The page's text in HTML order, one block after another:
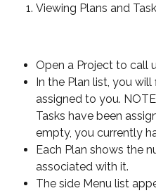
Viewing Plans and
Open a Project to call
In the Plan list, you
assigned to you.
Tasks have been
empty, you currently
Each Plan shows the
associated with it.
The side Menu list